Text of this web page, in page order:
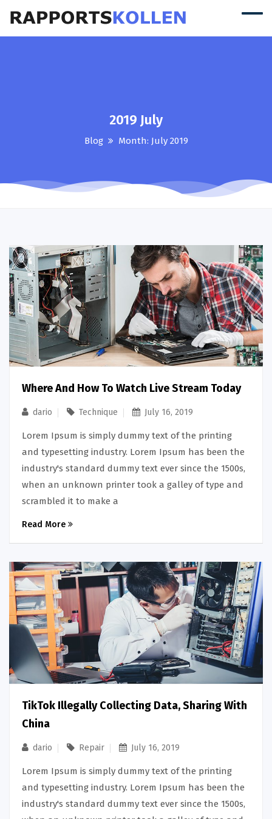
2019 July
Blog Month: July 2019
Where And How To Watch Live Stream Today
dario Technique July 16, 2019
Lorem Ipsum is simply dummy text of the printing
and typesetting industry. Lorem Ipsum has been the
industry's standard dummy text ever since the 1500s,
when an unknown printer took a galley of type and
scrambled it to make a
Read More
TikTok Illegally Collecting Data, Sharing With
China
dario Repair July 16, 2019
Lorem Ipsum is simply dummy text of the printing
and typesetting industry. Lorem Ipsum has been the
industry's standard dummy text ever since the 1500s,